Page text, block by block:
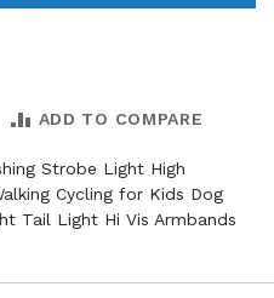
ADD TO COMPARE
Strobe Light High
Cycling for Kids Dog
Tail Light Hi Vis Armbands